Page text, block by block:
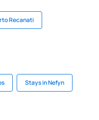
Recanati
Stays in Nefyn